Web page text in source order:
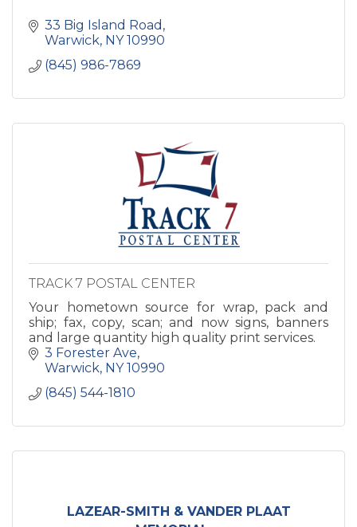
33 Big Island Road
Warwick NY 10990
(845) 986-7869
TRACK 7 POSTAL CENTER
Your hometown source for wrap, pack and
ship; fax, copy, scan; and now signs, banners
and large quantity high quality print services.
3 Forester Ave
Warwick NY 10990
(845) 544-1810
LAZEAR-SMITH & VANDER PLAAT